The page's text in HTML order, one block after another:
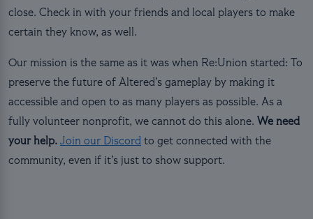
close. Check in with your friends and local players to make
certain they know, as well.
Our mission is the same as it was when Re:Union started: To
preserve the future of Altered’s gameplay by making it
accessible and open to as many players as possible. As a
fully volunteer nonprofit, we cannot do this alone. We need
your help. Join our Discord to get connected with the
community, even if it’s just to show support.